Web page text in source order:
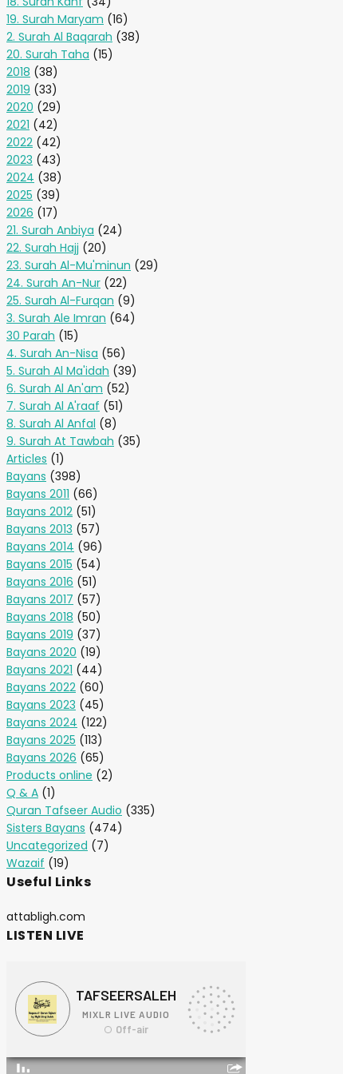
19. Surah Maryam (16)
2. Surah Al Baqarah (38)
20. Surah Taha (15)
2018 (38)
2019 (33)
2020 (29)
2021 (42)
2022 (42)
2023 (43)
2024 (38)
2025 (39)
2026 (17)
21. Surah Anbiya (24)
22. Surah Hajj (20)
23. Surah Al-Mu'minun (29)
24. Surah An-Nur (22)
25. Surah Al-Furqan (9)
3. Surah Ale Imran (64)
30 Parah (15)
4. Surah An-Nisa (56)
5. Surah Al Ma'idah (39)
6. Surah Al An'am (52)
7. Surah Al A'raaf (51)
8. Surah Al Anfal (8)
9. Surah At Tawbah (35)
Articles (1)
Bayans (398)
Bayans 2011 (66)
Bayans 2012 (51)
Bayans 2013 (57)
Bayans 2014 (96)
Bayans 2015 (54)
Bayans 2016 (51)
Bayans 2017 (57)
Bayans 2018 (50)
Bayans 2019 (37)
Bayans 2020 (19)
Bayans 2021 (44)
Bayans 2022 (60)
Bayans 2023 (45)
Bayans 2024 (122)
Bayans 2025 (113)
Bayans 2026 (65)
Products online (2)
Q & A (1)
Quran Tafseer Audio (335)
Sisters Bayans (474)
Uncategorized (7)
Wazaif (19)
Useful Links
attabligh.com
LISTEN LIVE